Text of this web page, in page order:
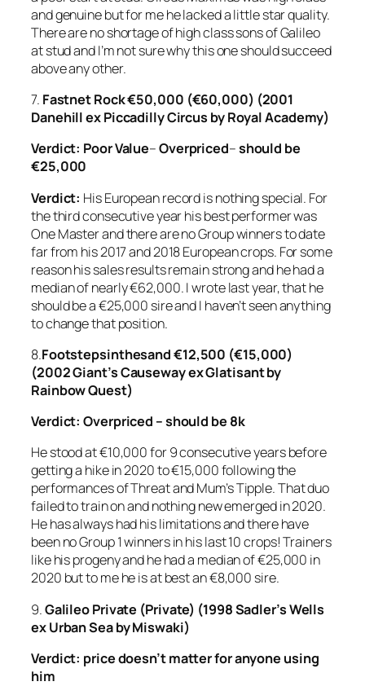
and genuine but for me he lacked a little star quality.
There are no shortage of high class sons of Galileo
at stud and I’m not sure why this one should succeed
above any other.
7. Fastnet Rock €50,000 (€60,000) (2001
Danehill ex Piccadilly Circus by Royal Academy)
Verdict: Poor Value–Overpriced–should be
€25,000
Verdict: His European record is nothing special. For
the third consecutive year his best performer was
One Master and there are no Group winners to date
far from his 2017 and 2018 European crops. For some
reason his sales results remain strong and he had a
median of nearly €62,000. I wrote last year, that he
should be a €25,000 sire and I haven’t seen anything
to change that position.
8.Footstepsinthesand€12,500 (€15,000)
(2002 Giant’s Causeway ex Glatisant by
Rainbow Quest)
Verdict: Overpriced – should be 8k
He stood at €10,000 for 9 consecutive years before
getting a hike in 2020 to €15,000 following the
performances of Threat and Mum’s Tipple. That duo
failed to train on and nothing new emerged in 2020.
He has always had his limitations and there have
been no Group 1 winners in his last 10 crops! Trainers
like his progeny and he had a median of €25,000 in
2020 but to me he is at best an €8,000 sire.
9.GalileoPrivate (Private) (1998 Sadler’s Wells
ex Urban Sea by Miswaki)
Verdict: price doesn’t matter for anyone using
him